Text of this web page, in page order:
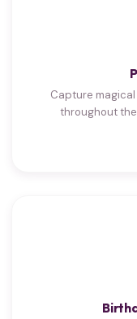
Capture
throughout